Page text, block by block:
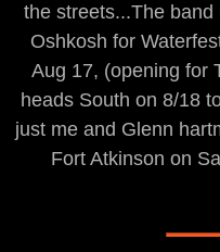
the streets...The
Oshkosh for
Aug 17, (opening for
heads South on 8/18
just me and Glenn
Fort Atkinson on